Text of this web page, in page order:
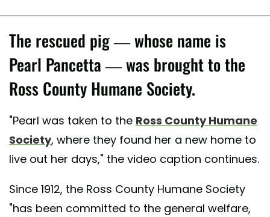
The rescued pig — whose name is
Pearl Pancetta — was brought to the
Ross County Humane Society.
"Pearl was taken to the Ross County Humane
Society, where they found her a new home to
live out her days," the video caption continues.
Since 1912, the Ross County Humane Society
"has been committed to the general welfare,